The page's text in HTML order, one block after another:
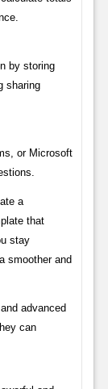
by storing
sharing
or Microsoft
a
that
stay
smoother and
advanced
can